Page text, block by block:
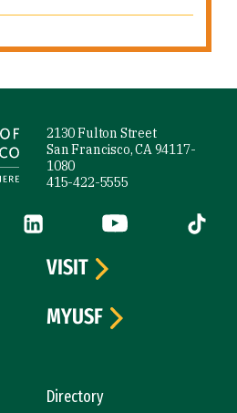
2130 Fulton Street
San Francisco, CA 94117-
1080
415-422-5555
(link is external)
LinkedIn (link is external)
YouTube (link is
Tiktok
Directory
VISIT
MYUSF